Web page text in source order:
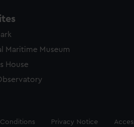
Maritime Museum
House
Privacy Notice